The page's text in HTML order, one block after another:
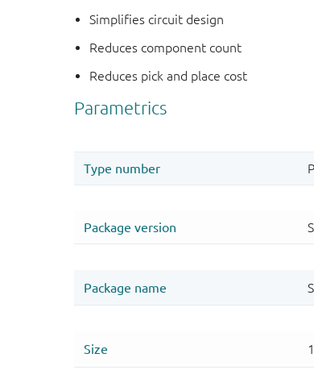
Simplifies circuit design
Reduces component count
Reduces pick and place cost